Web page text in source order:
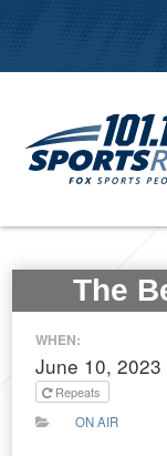
The
WHEN:
June 10,
Repeats
ON AIR